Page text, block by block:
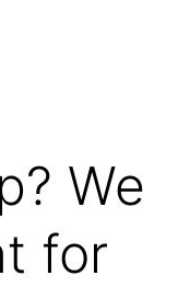
We
for